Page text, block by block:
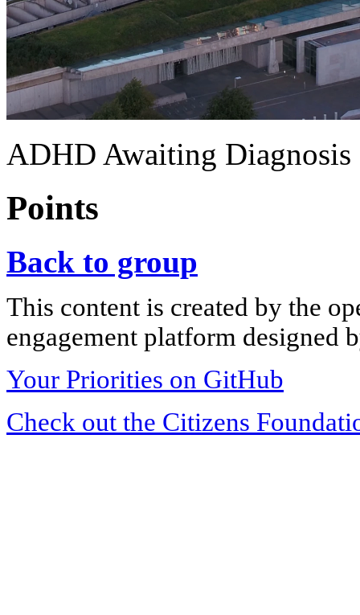
ADHD Awaiting Diagnosis
Points
Back to group
This content is created by the
engagement platform designed
Your Priorities on GitHub
Check out the Citizens